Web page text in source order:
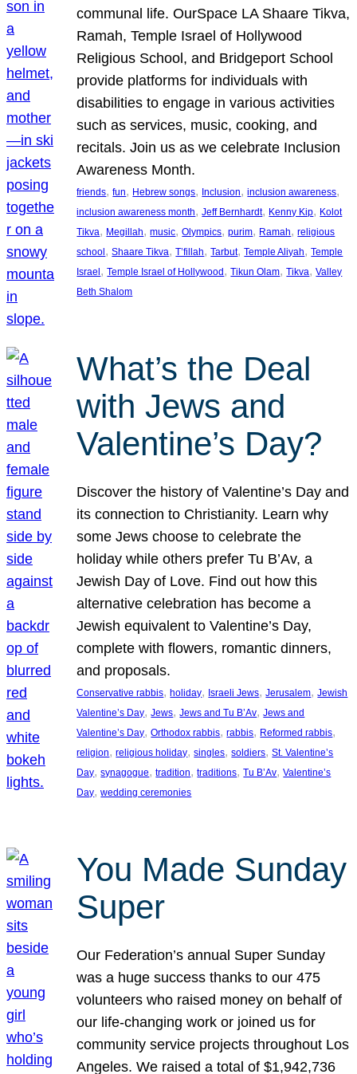
communal life. OurSpace LA Shaare Tikva,
Ramah, Temple Israel of Hollywood
Religious School, and Bridgeport School
provide platforms for individuals with
disabilities to engage in various activities
such as services, music, cooking, and
recitals. Join us as we celebrate Inclusion
Awareness Month.
friends, fun, Hebrew songs, Inclusion, inclusion awareness
inclusion awareness month, Jeff Bernhardt, Kenny Kip, Kolot
Tikva, Megillah, music, Olympics, purim, Ramah, religious
school , Shaare Tikva, T’fillah, Tarbut, Temple Aliyah, Temple
Israel , Temple Israel of Hollywood , Tikun Olam, Tikva, Valley
Beth Shalom
What’s the Deal
with Jews and
Valentine’s Day?
Discover the history of Valentine’s Day and
its connection to Christianity. Learn why
some Jews choose to celebrate the
holiday while others prefer Tu B’Av, a
Jewish Day of Love. Find out how this
alternative celebration has become a
Jewish equivalent to Valentine’s Day,
complete with flowers, romantic dinners,
and proposals.
Conservative rabbis, holiday, Israeli Jews, Jerusalem, Jewish
Valentine’s Day, Jews, Jews and Tu B’Av, Jews and
Valentine’s Day, Orthodox rabbis, rabbis, Reformed rabbis
religion, religious holiday, singles, soldiers, St. Valentine’s
Day, synagogue, tradition, traditions, Tu B’Av, Valentine’s
Day, wedding ceremonies
You Made Sunday
Super
Our Federation’s annual Super Sunday
was a huge success thanks to our 475
volunteers who raised money on behalf of
our life-changing work or joined us for
community service projects throughout Los
Angeles. We raised a total of $1,942,736